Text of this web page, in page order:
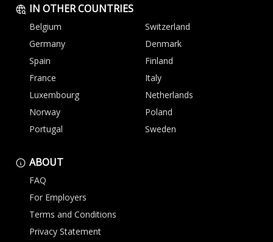
IN OTHER COUNTRIES
Belgium
Switzerland
Germany
Denmark
Spain
Finland
France
Italy
Luxembourg
Netherlands
Norway
Poland
Portugal
Sweden
ABOUT
FAQ
For Employers
Terms and Conditions
Privacy Statement